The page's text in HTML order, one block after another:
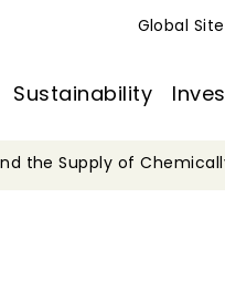
Global Site
Sustainability
the Supply of